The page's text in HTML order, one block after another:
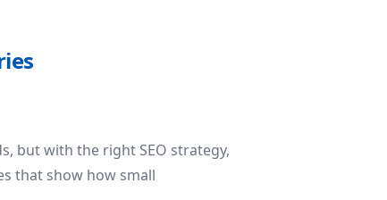
but with the right SEO strategy,
that show how small